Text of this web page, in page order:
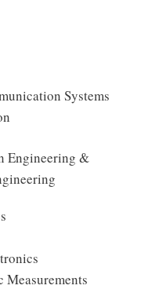
Systems
Engineering &